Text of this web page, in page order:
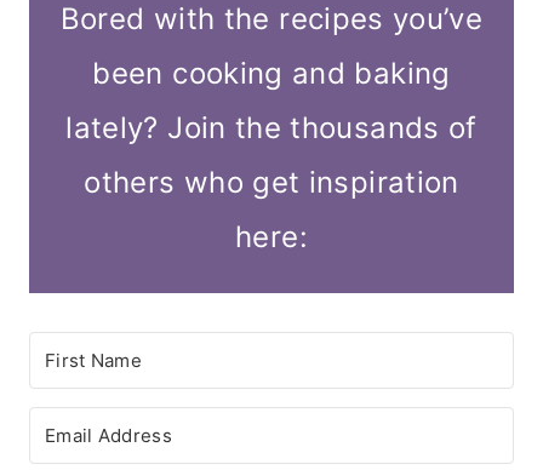
Bored with the recipes you’ve
been cooking and baking
lately? Join the thousands of
others who get inspiration
here: